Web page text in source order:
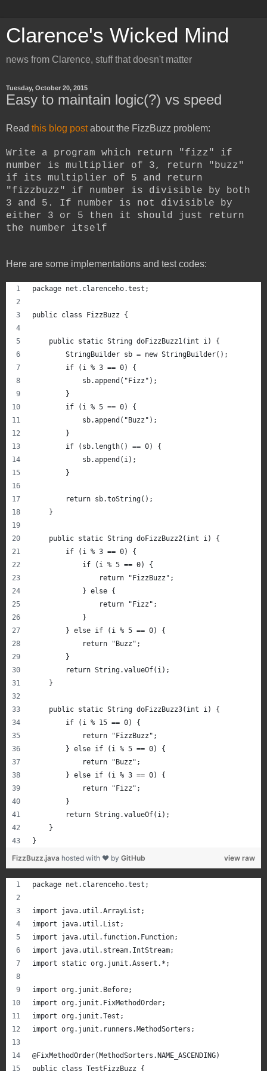
Clarence's Wicked Mind
news from Clarence, stuff that doesn't matter
Tuesday, October 20, 2015
Easy to maintain logic(?) vs speed
Read this blog postabout the FizzBuzz problem:
Write a program which return "fizz" if
number is multiplier of 3, return "buzz"
if its multiplier of 5 and return
"fizzbuzz" if number is divisible by both
3 and 5. If number is not divisible by
either 3 or 5 then it should just return
the number itself
Here are some implementations and test codes:
package net.clarenceho.test;
public class FizzBuzz {
    public static String doFizzBuzz1(int i) {
        StringBuilder sb = new StringBuilder();
        if (i % 3 == 0) {
            sb.append("Fizz");
        }
        if (i % 5 == 0) {
            sb.append("Buzz");
        }
        if (sb.length() == 0) {
            sb.append(i);
        }
        return sb.toString();
    }
    public static String doFizzBuzz2(int i) {
        if (i % 3 == 0) {
            if (i % 5 == 0) {
                return "FizzBuzz";
            } else {
                return "Fizz";
            }
        } else if (i % 5 == 0) {
            return "Buzz";
        }
        return String.valueOf(i);
    }
    public static String doFizzBuzz3(int i) {
        if (i % 15 == 0) {
            return "FizzBuzz";
        } else if (i % 5 == 0) {
            return "Buzz";
        } else if (i % 3 == 0) {
            return "Fizz";
        }
        return String.valueOf(i);
    }
}
view raw
FizzBuzz.java hosted with ❤ by GitHub
package net.clarenceho.test;
import java.util.ArrayList;
import java.util.List;
import java.util.function.Function;
import java.util.stream.IntStream;
import static org.junit.Assert.*;
import org.junit.Before;
import org.junit.FixMethodOrder;
import org.junit.Test;
import org.junit.runners.MethodSorters;
@FixMethodOrder(MethodSorters.NAME_ASCENDING)
public class TestFizzBuzz {